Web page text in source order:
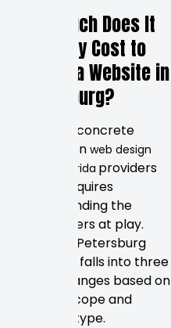
How Much Does It
Typically Cost to
Design a Website in
Petersburg?
Putting a concrete
number on web design
service Florida providers
deliver requires
understanding the
market tiers at play.
Pricing in Petersburg
generally falls into three
distinct ranges based on
project scope and
provider type.